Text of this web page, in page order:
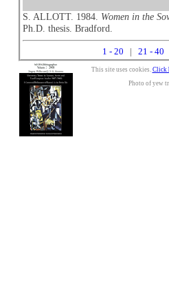
S. ALLOTT. 1984. Women in the
Ph.D. thesis. Bradford.
1 - 20 21 - 40
This site uses cookies. Click
Photo of yew